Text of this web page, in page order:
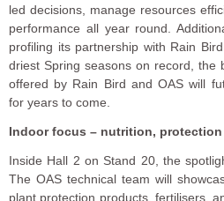
led decisions, manage resources
performance all year round.
profiling its partnership with Rain
driest Spring seasons on record, the
offered by Rain Bird and OAS will
for years to come.
Indoor focus – nutrition, protection
Inside Hall 2 on Stand 20, the
The OAS technical team will
plant protection products, fertilisers,